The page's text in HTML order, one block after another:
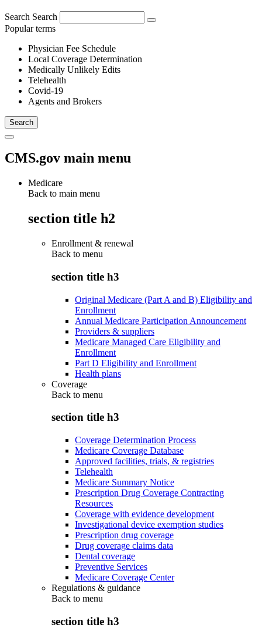
Search Search
Popular terms
Physician Fee Schedule
Local Coverage Determination
Medically Unlikely Edits
Telehealth
Covid-19
Agents and Brokers
CMS.gov main menu
Medicare
Back to main menu
section title h2
Enrollment & renewal
Back to menu
section title h3
Original Medicare (Part A and B) Eligibility and
Enrollment
Annual Medicare Participation Announcement
Providers & suppliers
Medicare Managed Care Eligibility and
Enrollment
Part D Eligibility and Enrollment
Health plans
Coverage
Back to menu
section title h3
Coverage Determination Process
Medicare Coverage Database
Approved facilities, trials, & registries
Telehealth
Medicare Summary Notice
Prescription Drug Coverage Contracting
Resources
Coverage with evidence development
Investigational device exemption studies
Prescription drug coverage
Drug coverage claims data
Dental coverage
Preventive Services
Medicare Coverage Center
Regulations & guidance
Back to menu
section title h3